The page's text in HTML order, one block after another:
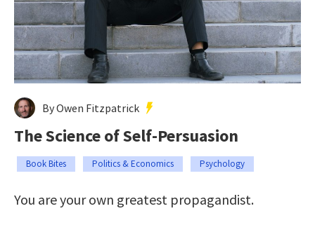
By Owen Fitzpatrick
The Science of Self-Persuasion
Book Bites Politics & Economics Psychology
You are your own greatest propagandist.